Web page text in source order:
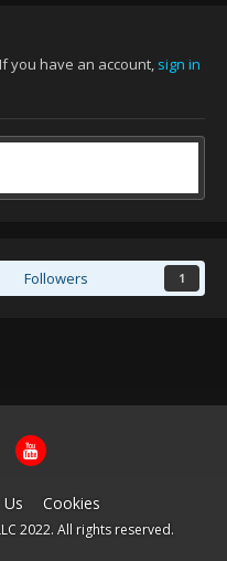
you have an account, sign in
Followers 1
Cookies
2022. All rights reserved.